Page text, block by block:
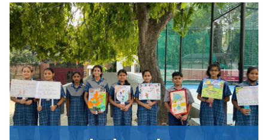
01-05-2026